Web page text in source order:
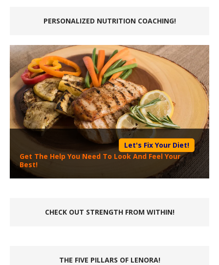
PERSONALIZED NUTRITION COACHING!
Let's Fix Your Diet!
Get The Help You Need To Look And Feel Your
Best!
CHECK OUT STRENGTH FROM WITHIN!
THE FIVE PILLARS OF LENORA!